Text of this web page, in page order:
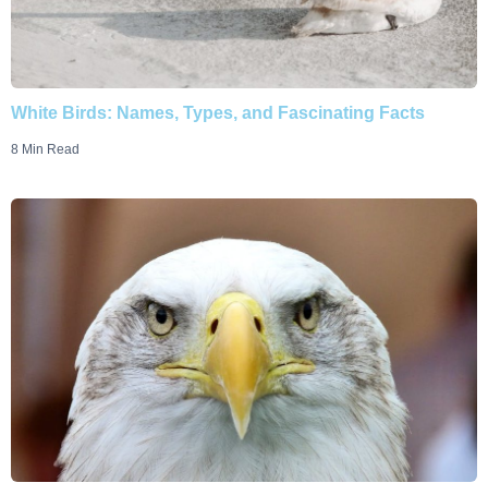
White Birds: Names, Types, and Fascinating Facts
8 Min Read